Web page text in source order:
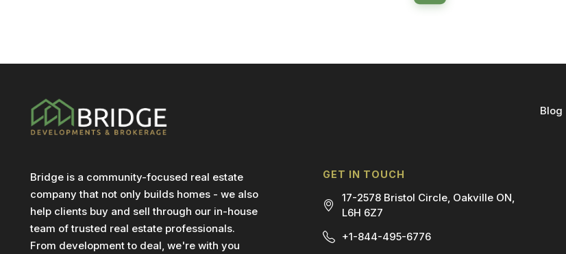
Blog
Bridge is a community-focused real estate
company that not only builds homes - we also
help clients buy and sell through our in-house
team of trusted real estate professionals.
From development to deal, we're with you
GET IN TOUCH
17-2578 Bristol Circle, Oakville ON,
L6H 6Z7
+1-844-495-6776